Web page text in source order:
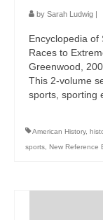
by Sarah Ludwig |
Encyclopedia of
Races to
Greenwood,
This 2-volume
sports, sporting
American History,
sports New Reference